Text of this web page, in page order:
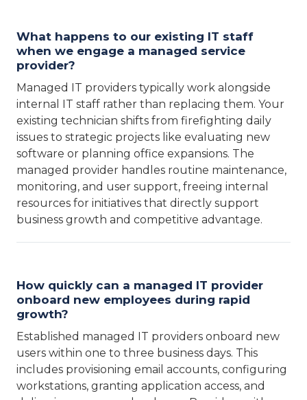
What happens to our existing IT staff
when we engage a managed service
provider?
Managed IT providers typically work alongside
internal IT staff rather than replacing them. Your
existing technician shifts from firefighting daily
issues to strategic projects like evaluating new
software or planning office expansions. The
managed provider handles routine maintenance,
monitoring, and user support, freeing internal
resources for initiatives that directly support
business growth and competitive advantage.
How quickly can a managed IT provider
onboard new employees during rapid
growth?
Established managed IT providers onboard new
users within one to three business days. This
includes provisioning email accounts, configuring
workstations, granting application access, and